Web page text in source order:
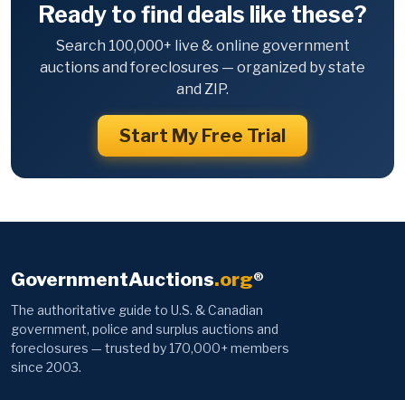
Ready to find deals like these?
Search 100,000+ live & online government
auctions and foreclosures — organized by state
and ZIP.
Start My Free Trial
GovernmentAuctions.org®
The authoritative guide to U.S. & Canadian
government, police and surplus auctions and
foreclosures — trusted by 170,000+ members
since 2003.